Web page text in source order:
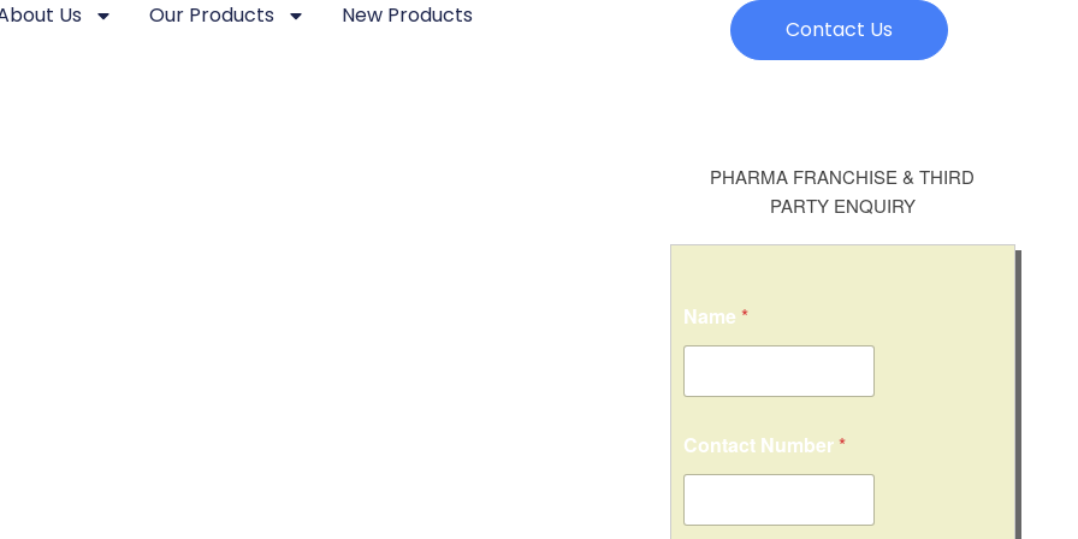
Us Our Products New Products
Contact Us
PHARMA FRANCHISE & THIRD
PARTY ENQUIRY
Name *
*
C
n
Contact Number*